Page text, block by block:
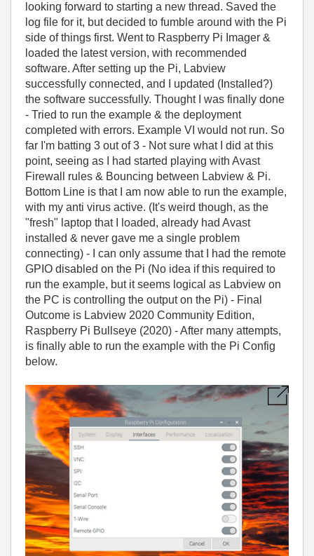
looking forward to starting a new thread. Saved the
log file for it, but decided to fumble around with the Pi
side of things first. Went to Raspberry Pi Imager &
loaded the latest version, with recommended
software. After setting up the Pi, Labview
successfully connected, and I updated (Installed?)
the software successfully. Thought I was finally done
- Tried to run the example & the deployment
completed with errors. Example VI would not run. So
far I'm batting 3 out of 3 - Not sure what I did at this
point, seeing as I had started playing with Avast
Firewall rules & Bouncing between Labview & Pi.
Bottom Line is that I am now able to run the example,
with my anti virus active. (It's weird though, as the
"fresh" laptop that I loaded, already had Avast
installed & never gave me a single problem
connecting) - I can only assume that I had the remote
GPIO disabled on the Pi (No idea if this required to
run the example, but it seems logical as Labview on
the PC is controlling the output on the Pi) - Final
Outcome is Labview 2020 Community Edition,
Raspberry Pi Bullseye (2020) - After many attempts,
is finally able to run the example with the Pi Config
below.